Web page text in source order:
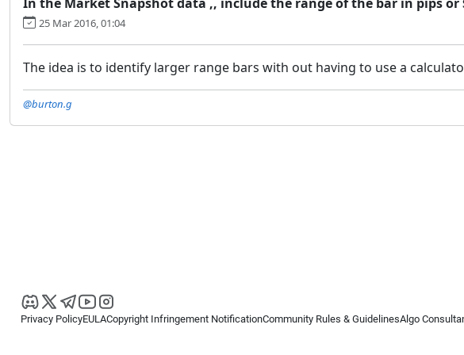
25 Mar 2016, 01:04
The idea is to identify larger range bars with out having to use a
@burton.g
Privacy PolicyEULACopyright Infringement NotificationCommunity Rules & GuidelinesAlgo